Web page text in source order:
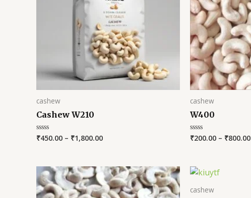
cashew
Cashew W210
Rated
₹450.00 – ₹1,800.00
cashew
W400
Rated
₹200.00 – ₹800.00
cashew